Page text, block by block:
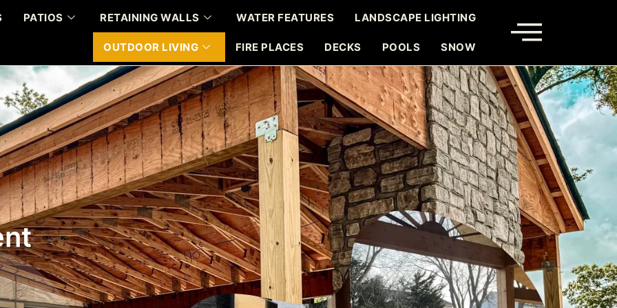
PATIOS RETAINING WALLS WATER FEATURES LANDSCAPE LIGHTING
OUTDOOR LIVING FIRE PLACES DECKS POOLS SNOW